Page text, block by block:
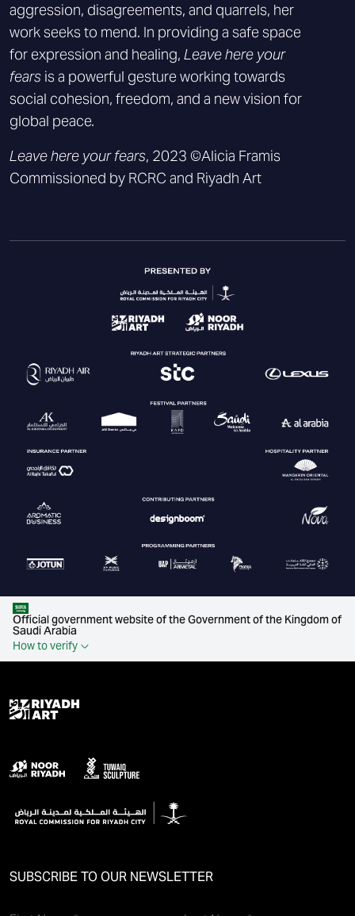
aggression, disagreements, and quarrels, her
work seeks to mend. In providing a safe space
for expression and healing, Leave here your
fears is a powerful gesture working towards
social cohesion, freedom, and a new vision for
global peace.
Leave here your fears, 2023 ©Alicia Framis
Commissioned by RCRC and Riyadh Art
Official government website of the Government of the Kingdom of
Saudi Arabia
How to verify
SUBSCRIBE TO OUR NEWSLETTER